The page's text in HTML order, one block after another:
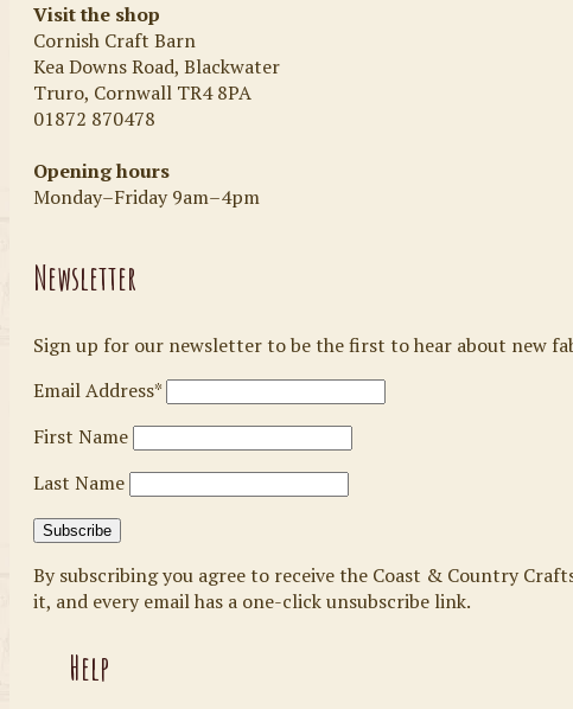
Visit the shop
Cornish Craft Barn
Kea Downs Road, Blackwater
Truro, Cornwall TR4 8PA
01872 870478
Opening hours
Monday–Friday 9am–4pm
Newsletter
Sign up for our newsletter to be the first to hear about new
Email Address*
First Name
Last Name
By subscribing you agree to receive the Coast & Country
it, and every email has a one-click unsubscribe link.
Help